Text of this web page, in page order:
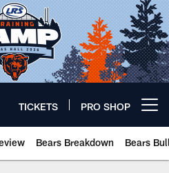
TICKETS PRO SHOP
Bears Breakdown Bears